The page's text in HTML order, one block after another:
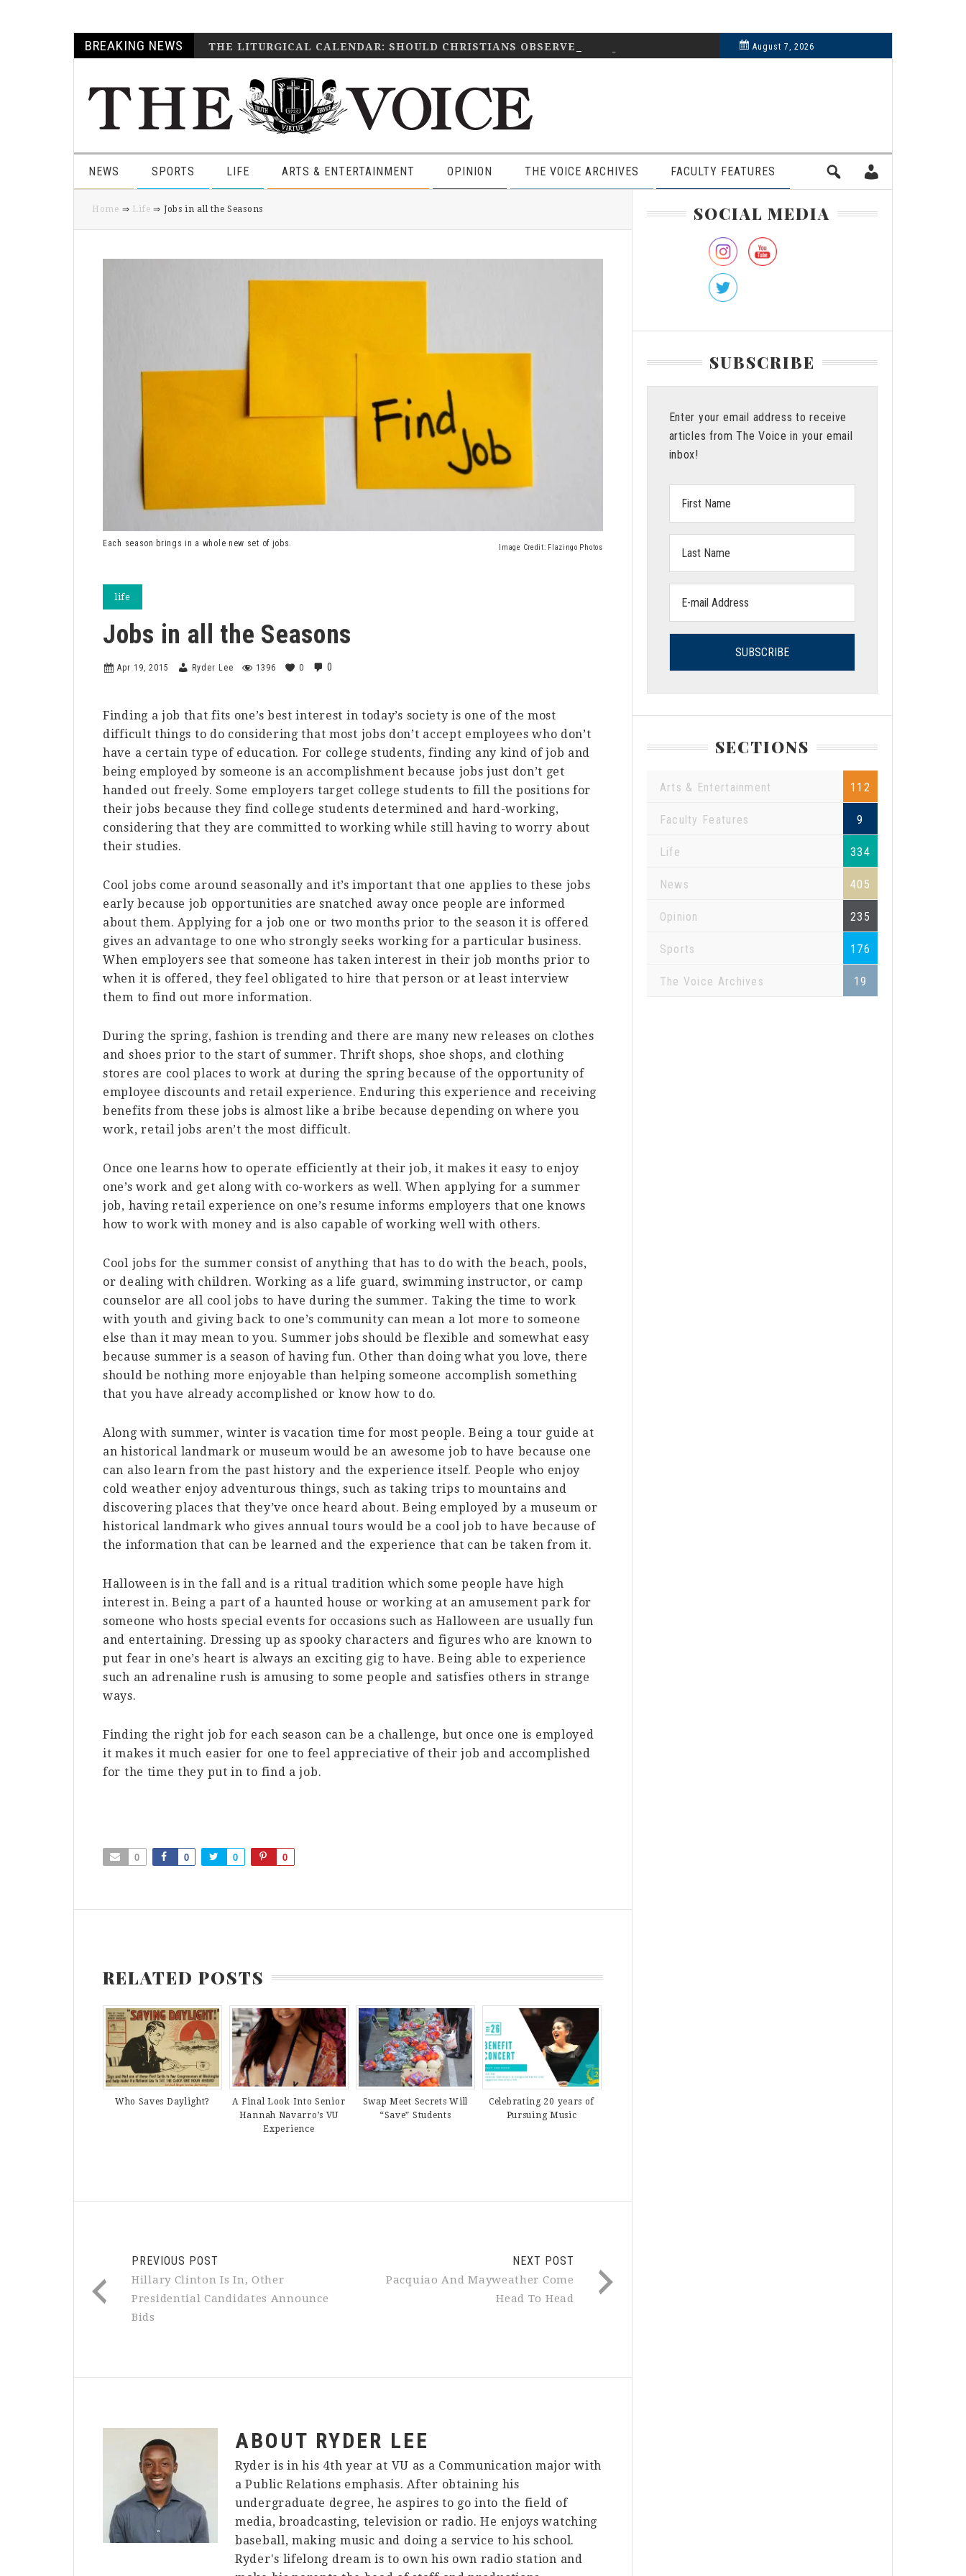
Skip
to
navigation
Skip
to
content
Skip
to
sidebar
Skip
to
BREAKING NEWS THE LITURGICAL CALENDAR: SHOULD CHRISTIANS OBSERVE IT? August 7, 2026
NEWS SPORTS LIFE ARTS & ENTERTAINMENT OPINION THE VOICE ARCHIVES FACULTY FEATURES
Home ⇒ Life ⇒ Jobs in all the Seasons
Each season brings in a whole new set of jobs. Image Credit: Flazingo Photos
life
Jobs in all the Seasons
Apr 19, 2015 Ryder Lee 1396 0 0
Finding a job that fits one’s best interest in today’s society is one of the most
difficult things to do considering that most jobs don’t accept employees who don’t
have a certain type of education. For college students, finding any kind of job and
being employed by someone is an accomplishment because jobs just don’t get
handed out freely. Some employers target college students to fill the positions for
their jobs because they find college students determined and hard-working,
considering that they are committed to working while still having to worry about
their studies.
Cool jobs come around seasonally and it’s important that one applies to these jobs
early because job opportunities are snatched away once people are informed
about them. Applying for a job one or two months prior to the season it is offered
gives an advantage to one who strongly seeks working for a particular business.
When employers see that someone has taken interest in their job months prior to
when it is offered, they feel obligated to hire that person or at least interview
them to find out more information.
During the spring, fashion is trending and there are many new releases on clothes
and shoes prior to the start of summer. Thrift shops, shoe shops, and clothing
stores are cool places to work at during the spring because of the opportunity of
employee discounts and retail experience. Enduring this experience and receiving
benefits from these jobs is almost like a bribe because depending on where you
work, retail jobs aren’t the most difficult.
Once one learns how to operate efficiently at their job, it makes it easy to enjoy
one’s work and get along with co-workers as well. When applying for a summer
job, having retail experience on one’s resume informs employers that one knows
how to work with money and is also capable of working well with others.
Cool jobs for the summer consist of anything that has to do with the beach, pools,
or dealing with children. Working as a life guard, swimming instructor, or camp
counselor are all cool jobs to have during the summer. Taking the time to work
with youth and giving back to one’s community can mean a lot more to someone
else than it may mean to you. Summer jobs should be flexible and somewhat easy
because summer is a season of having fun. Other than doing what you love, there
should be nothing more enjoyable than helping someone accomplish something
that you have already accomplished or know how to do.
Along with summer, winter is vacation time for most people. Being a tour guide at
an historical landmark or museum would be an awesome job to have because one
can also learn from the past history and the experience itself. People who enjoy
cold weather enjoy adventurous things, such as taking trips to mountains and
discovering places that they’ve once heard about. Being employed by a museum or
historical landmark who gives annual tours would be a cool job to have because of
the information that can be learned and the experience that can be taken from it.
Halloween is in the fall and is a ritual tradition which some people have high
interest in. Being a part of a haunted house or working at an amusement park for
someone who hosts special events for occasions such as Halloween are usually fun
and entertaining. Dressing up as spooky characters and figures who are known to
put fear in one’s heart is always an exciting gig to have. Being able to experience
such an adrenaline rush is amusing to some people and satisfies others in strange
ways.
Finding the right job for each season can be a challenge, but once one is employed
it makes it much easier for one to feel appreciative of their job and accomplished
for the time they put in to find a job.
0 0 0 0
RELATED POSTS
Who Saves Daylight?
A Final Look Into Senior
Hannah Navarro’s VU
Experience
Swap Meet Secrets Will
“Save” Students
Celebrating 20 years of
Pursuing Music
PREVIOUS POST
Hillary Clinton Is In, Other
Presidential Candidates Announce
Bids
NEXT POST
Pacquiao And Mayweather Come
Head To Head
ABOUT RYDER LEE
Ryder is in his 4th year at VU as a Communication major with
a Public Relations emphasis. After obtaining his
undergraduate degree, he aspires to go into the field of
media, broadcasting, television or radio. He enjoys watching
baseball, making music and doing a service to his school.
Ryder's lifelong dream is to own his own radio station and
Primary
Sidebar
SOCIAL MEDIA
SUBSCRIBE
Enter your email address to receive
articles from The Voice in your email
inbox!
Name:
Name:
address:
SECTIONS
Arts & Entertainment 112
Faculty Features 9
Life 334
News 405
Opinion 235
Sports 176
The Voice Archives 19